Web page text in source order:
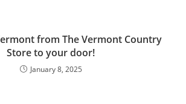
from The Vermont Country
Store to your door!
January 8, 2025